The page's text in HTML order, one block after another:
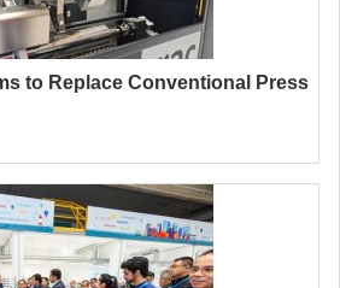
to Replace Conventional Press